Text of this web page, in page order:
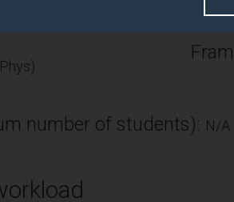
number of students): N/A